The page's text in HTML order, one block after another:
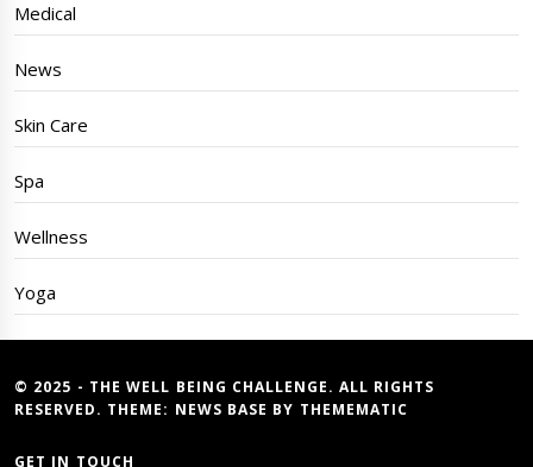
Medical
News
Skin Care
Spa
Wellness
Yoga
© 2025 - THE WELL BEING CHALLENGE. ALL RIGHTS
RESERVED. THEME: NEWS BASE BY THEMEMATIC
GET IN TOUCH